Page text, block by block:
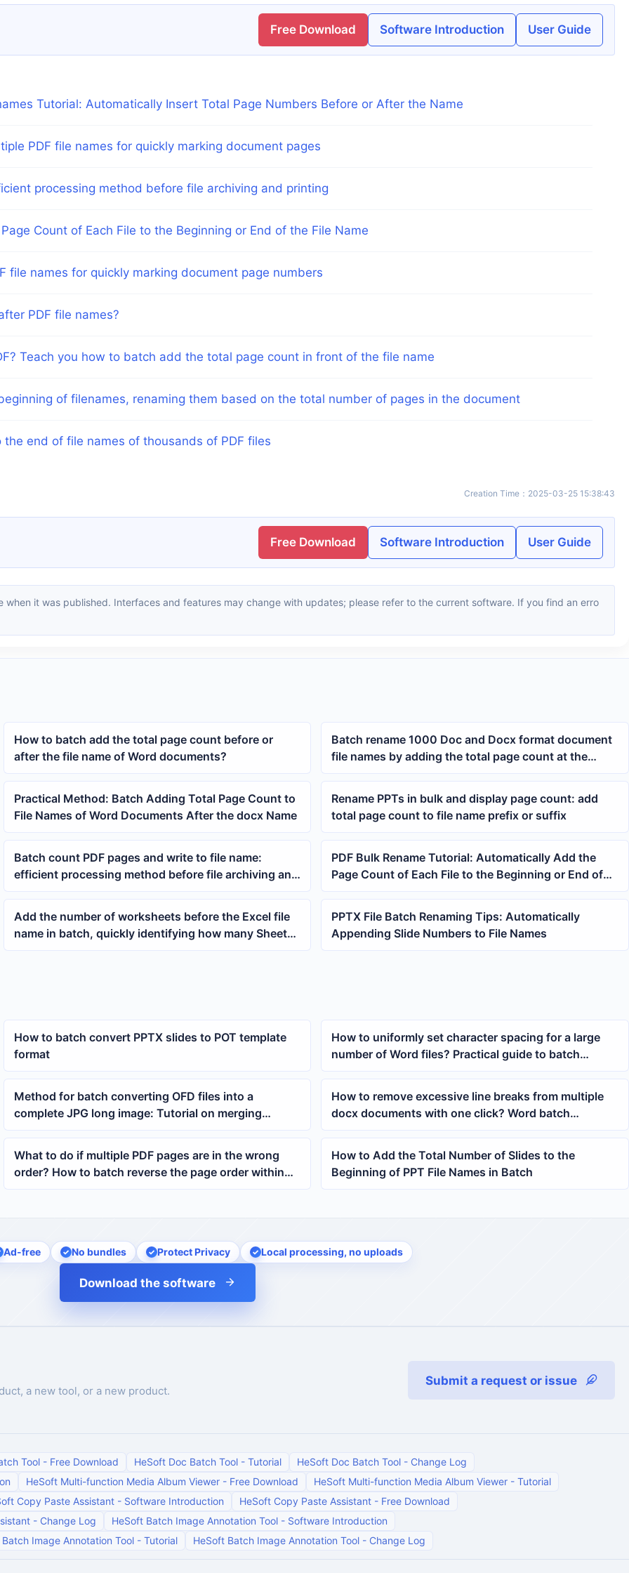
Free Download Software Introduction User Guide
Tutorial: Automatically Insert Total Page Numbers Before or After the Name
PDF file names for quickly marking document pages
processing method before file archiving and printing
Count of Each File to the Beginning or End of the File Name
names for quickly marking document page numbers
PDF file names?
Teach you how to batch add the total page count in front of the file name
of filenames, renaming them based on the total number of pages in the document
end of file names of thousands of PDF files
Creation Time ： 2025-03-25 15:38:43
Free Download Software Introduction User Guide
How to batch add the total page count before or
after the file name of Word documents?
Batch rename 1000 Doc and Docx format document
file names by adding the total page count at the
beginning
Practical Method: Batch Adding Total Page Count to
File Names of Word Documents After the docx Name
Rename PPTs in bulk and display page count: add
total page count to file name prefix or suffix
Batch count PDF pages and write to file name:
efficient processing method before file archiving and
printing
PDF Bulk Rename Tutorial: Automatically Add the
Page Count of Each File to the Beginning or End of
the File Name
Add the number of worksheets before the Excel file
name in batch, quickly identifying how many Sheets
an xlsx file contains
PPTX File Batch Renaming Tips: Automatically
Appending Slide Numbers to File Names
How to batch convert PPTX slides to POT template
format
How to uniformly set character spacing for a large
number of Word files? Practical guide to batch
modifying font and paragraph formatting
Method for batch converting OFD files into a
complete JPG long image: Tutorial on merging
multiple OFD pages into a long image
How to remove excessive line breaks from multiple
docx documents with one click? Word batch
cleaning methods
What to do if multiple PDF pages are in the wrong
order? How to batch reverse the page order within
each PDF
How to Add the Total Number of Slides to the
Beginning of PPT File Names in Batch
Ad-free No bundles Protect Privacy Local processing, no uploads
Download the software
a new tool, or a new product.
Submit a request or issue
Tool - Free Download HeSoft Doc Batch Tool - Tutorial HeSoft Doc Batch Tool - Change Log
HeSoft Multi-function Media Album Viewer - Free Download HeSoft Multi-function Media Album Viewer - Tutorial
Copy Paste Assistant - Software Introduction HeSoft Copy Paste Assistant - Free Download
- Change Log HeSoft Batch Image Annotation Tool - Software Introduction
Image Annotation Tool - Tutorial HeSoft Batch Image Annotation Tool - Change Log